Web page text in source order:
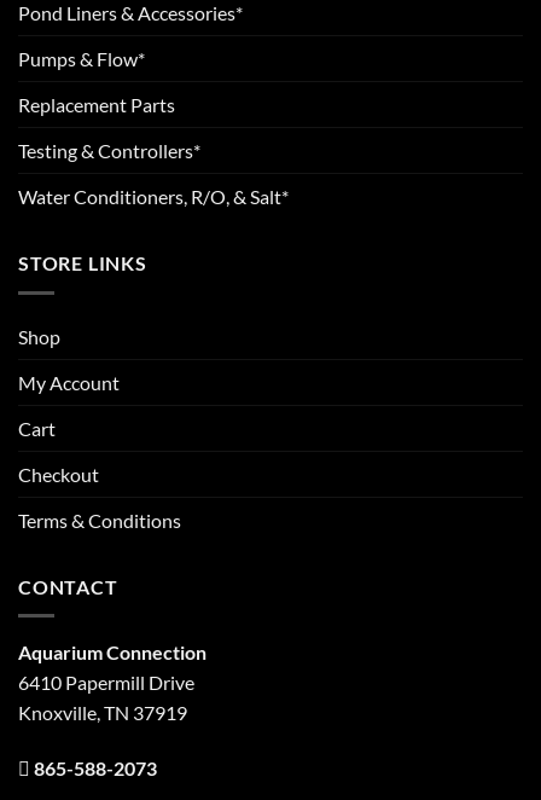
Pond Liners & Accessories*
Pumps & Flow*
Replacement Parts
Testing & Controllers*
Water Conditioners, R/O, & Salt*
STORE LINKS
Shop
My Account
Cart
Checkout
Terms & Conditions
CONTACT
Aquarium Connection
6410 Papermill Drive
Knoxville, TN 37919
865-588-2073